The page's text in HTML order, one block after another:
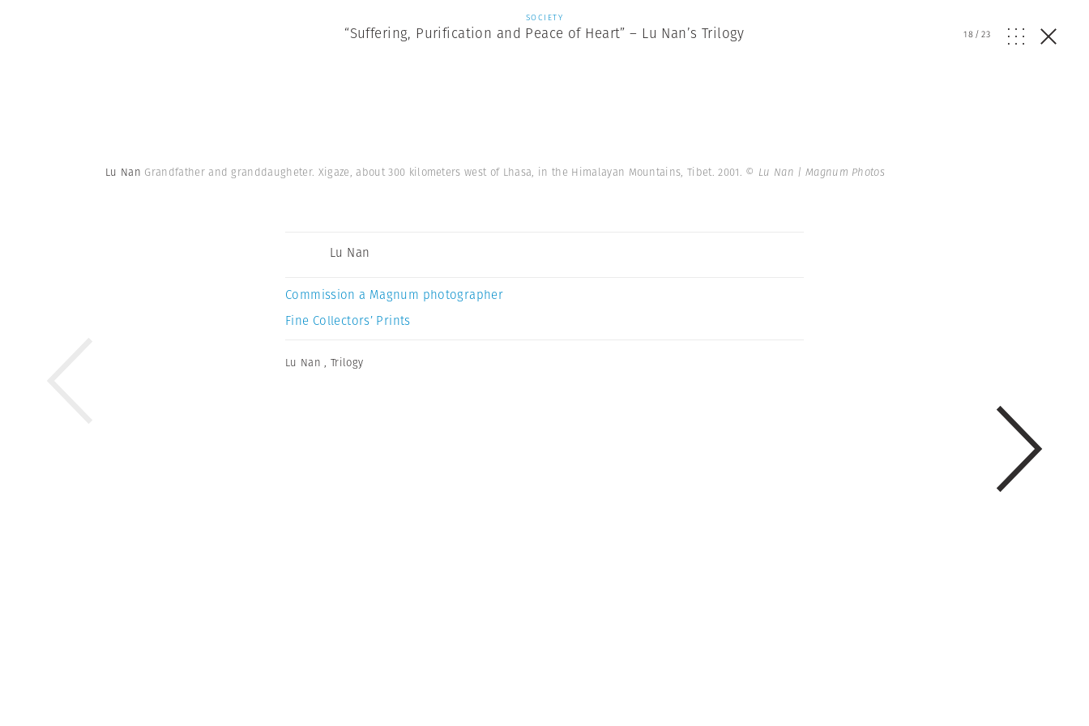
SOCIETY
“Suffering, Purification and Peace of Heart” – Lu Nan’s Trilogy 18/23
Lu Nan Grandfather and granddaugheter. Xigaze, about 300 kilometers west of Lhasa, in the Himalayan Mountains, Tibet. 2001. © Lu Nan | Magnum Photos
Lu Nan
Commission a Magnum photographer
Fine Collectors’ Prints
Lu Nan , Trilogy